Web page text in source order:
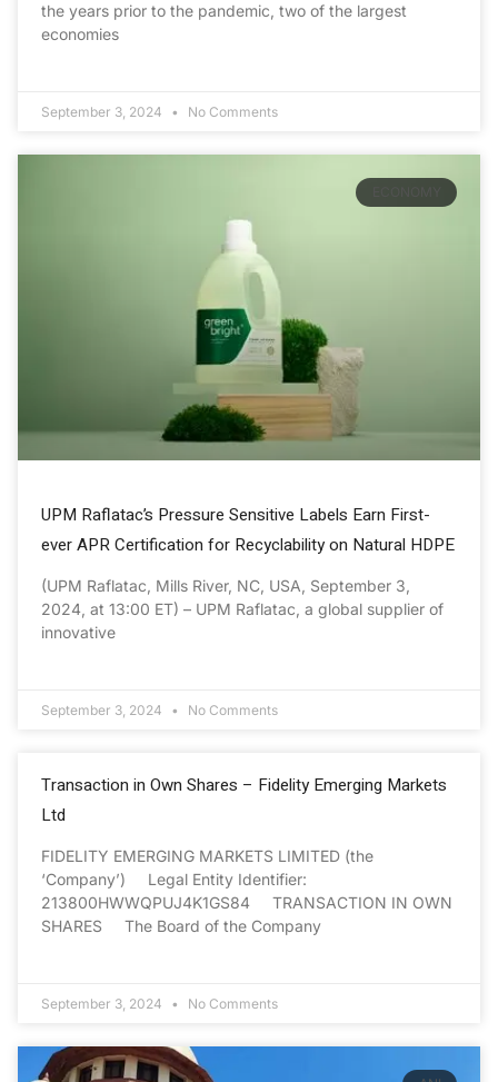
the years prior to the pandemic, two of the largest
economies
September 3, 2024 No Comments
UPM Raflatac’s Pressure Sensitive Labels Earn First-
ever APR Certification for Recyclability on Natural HDPE
(UPM Raflatac, Mills River, NC, USA, September 3,
2024, at 13:00 ET) – UPM Raflatac, a global supplier of
innovative
September 3, 2024 No Comments
Transaction in Own Shares – Fidelity Emerging Markets
Ltd
FIDELITY EMERGING MARKETS LIMITED (the
‘Company’) Legal Entity Identifier:
213800HWWQPUJ4K1GS84 TRANSACTION IN OWN
SHARES The Board of the Company
September 3, 2024 No Comments